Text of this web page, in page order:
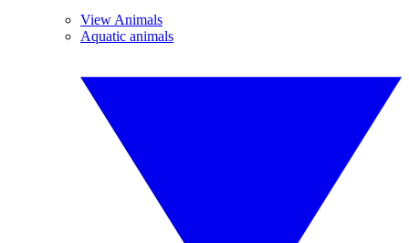
View Animals
Aquatic animals